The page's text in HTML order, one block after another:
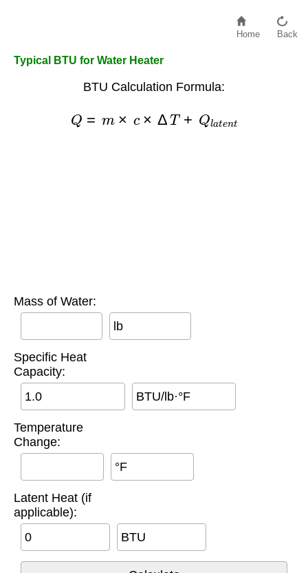
Home Back
Typical BTU for Water Heater
BTU Calculation Formula:
Mass of Water:
lb
Specific Heat
Capacity:
BTU/lb·°F
Temperature
Change:
°F
Latent Heat (if
applicable):
BTU